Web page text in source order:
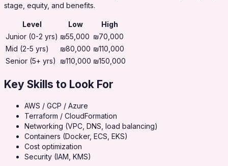
stage, equity, and benefits.
Level Low
High
Junior (0-2 yrs) ₪55,000 ₪70,000
Mid (2-5 yrs)
₪80,000 ₪110,000
Senior (5+ yrs)
₪110,000 ₪150,000
Key Skills to Look For
AWS / GCP / Azure
Terraform / CloudFormation
Networking (VPC, DNS, load balancing)
Containers (Docker, ECS, EKS)
Cost optimization
Security (IAM, KMS)